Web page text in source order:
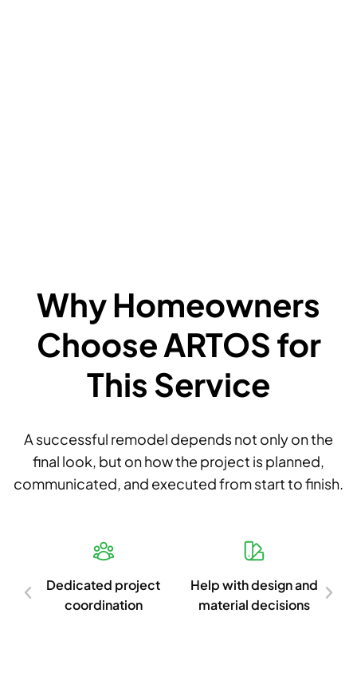
Why Homeowners
Choose ARTOS for
This Service
A successful remodel depends not only on the
final look, but on how the project is planned,
communicated, and executed from start to finish.
Dedicated project
coordination
Help with design and
material decisions